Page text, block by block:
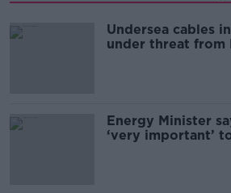
Undersea cables
under threat from
Energy Minister
‘very important’